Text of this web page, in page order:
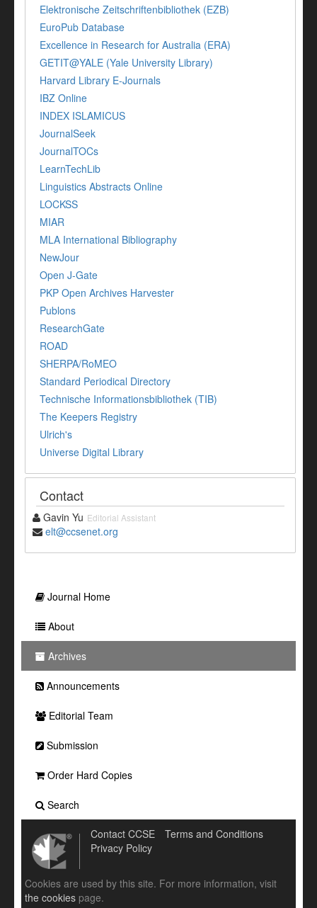
Elektronische Zeitschriftenbibliothek (EZB)
EuroPub Database
Excellence in Research for Australia (ERA)
GETIT@YALE (Yale University Library)
Harvard Library E-Journals
IBZ Online
INDEX ISLAMICUS
JournalSeek
JournalTOCs
LearnTechLib
Linguistics Abstracts Online
LOCKSS
MIAR
MLA International Bibliography
NewJour
Open J-Gate
PKP Open Archives Harvester
Publons
ResearchGate
ROAD
SHERPA/RoMEO
Standard Periodical Directory
Technische Informationsbibliothek (TIB)
The Keepers Registry
Ulrich's
Universe Digital Library
Contact
Gavin Yu Editorial Assistant
elt@ccsenet.org
Journal Home
About
Archives
Announcements
Editorial Team
Submission
Order Hard Copies
Search
Contact CCSE
Terms and Conditions
Privacy Policy
Cookies are used by this site. For more information, visit
the cookies page.